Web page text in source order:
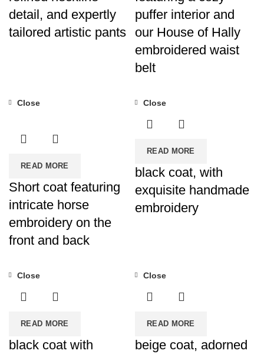
detail, and expertly
tailored artistic pants
puffer interior and
our House of Hally
embroidered waist
belt
READ MORE
Close
Short coat featuring
intricate horse
embroidery on the
front and back
READ MORE
Close
black coat, with
exquisite handmade
embroidery
READ MORE
Close
black coat with
READ MORE
Close
beige coat, adorned